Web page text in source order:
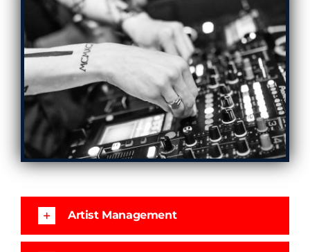
Artist Management